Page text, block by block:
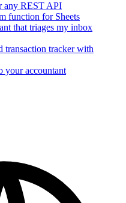
any REST API
function for Sheets
that triages my inbox
tracker with
your accountant